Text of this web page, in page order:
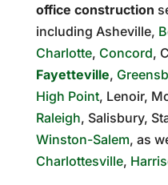
office construction
including Asheville,
Charlotte, Concord,
Fayetteville,
High Point, Lenoir,
Raleigh, Salisbury,
Winston-Salem, as
Charlottesville,